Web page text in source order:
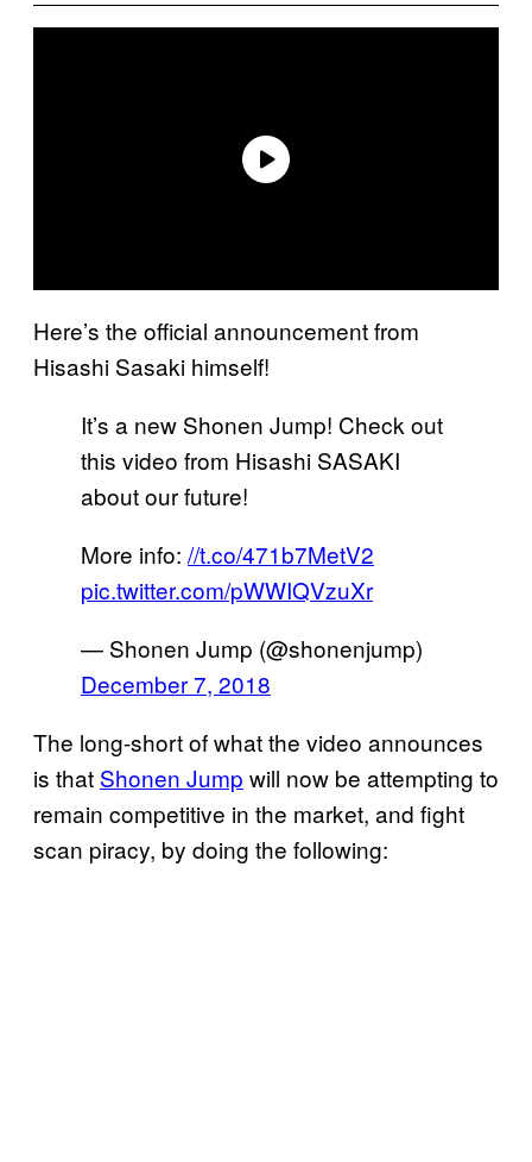
Here’s the official announcement from
Hisashi Sasaki himself!
It’s a new Shonen Jump! Check out
this video from Hisashi SASAKI
about our future!
More info: //t.co/471b7MetV2
pic.twitter.com/pWWIQVzuXr
— Shonen Jump (@shonenjump)
December 7, 2018
The long-short of what the video announces
is that Shonen Jump will now be attempting to
remain competitive in the market, and fight
scan piracy, by doing the following: